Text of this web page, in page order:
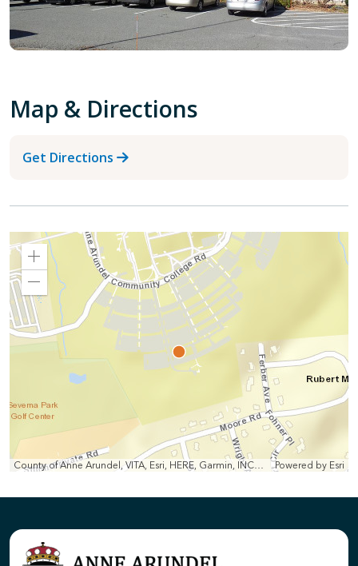
Map & Directions
Get Directions
Powered by Esri
Zoom
Zoom
Out